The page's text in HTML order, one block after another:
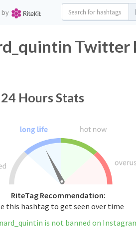
by
Twitter
Hours Stats
RiteTag Recommendation:
this hashtag to get seen over time
is not banned on